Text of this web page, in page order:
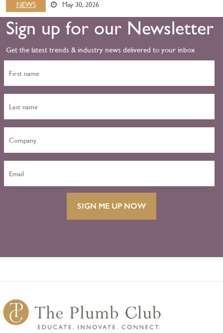
NEWS May 30, 2026
Sign up for our Newsletter
Get the latest trends & industry news delivered to your inbox
SIGN ME UP NOW